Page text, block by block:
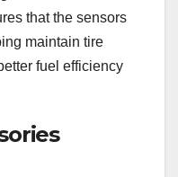
that the sensors
maintain tire
fuel efficiency